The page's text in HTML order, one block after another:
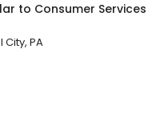
to Consumer Services
City, PA